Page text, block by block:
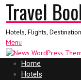
Travel
Hotels, Flights,
Menu
Home
Hotels